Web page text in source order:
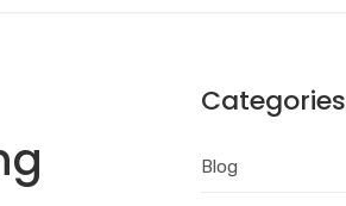
Categories
Blog